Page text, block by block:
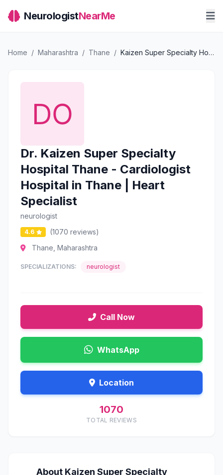
NeurologistNearMe
Home / Maharashtra / Thane / Kaizen Super Specialty Hospital Thane - Cardiologist Hospital in Thane | Heart Specialist
Dr. Kaizen Super Specialty
Hospital Thane - Cardiologist
Hospital in Thane | Heart
Specialist
neurologist
4.6
(1070 reviews)
Thane, Maharashtra
SPECIALIZATIONS: neurologist
Call Now
WhatsApp
Location
1070
TOTAL REVIEWS
About Kaizen Super Specialty